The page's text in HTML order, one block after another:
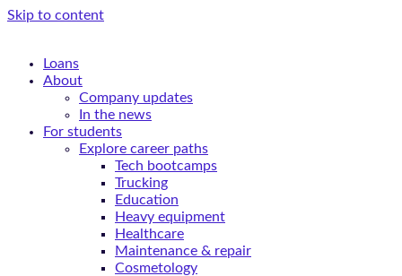
Skip to content
Loans
About
Company updates
In the news
For students
Explore career paths
Tech bootcamps
Trucking
Education
Heavy equipment
Healthcare
Maintenance & repair
Cosmetology